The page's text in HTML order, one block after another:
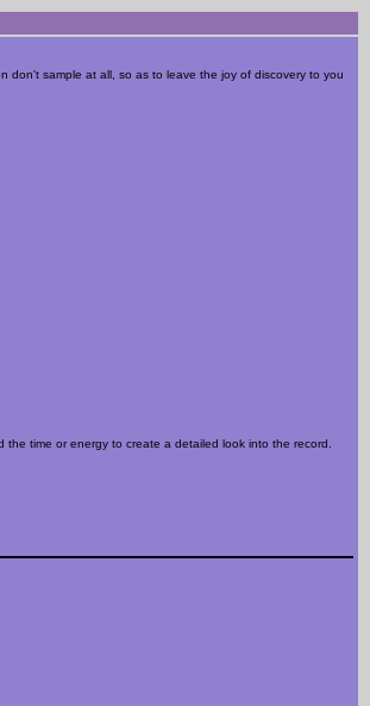
don't sample at all, so as to leave the joy of discovery to you
time or energy to create a detailed look into the record.